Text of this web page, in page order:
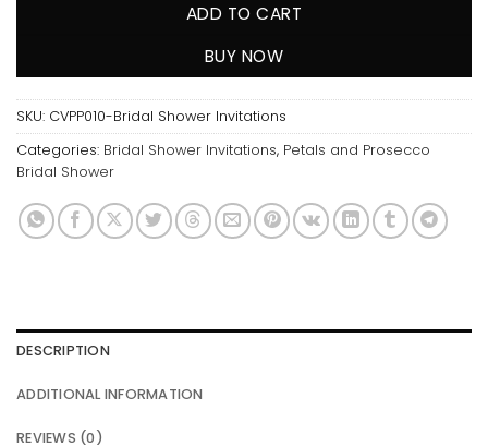
ADD TO CART
BUY NOW
SKU: CVPP010-Bridal Shower Invitations
Categories: Bridal Shower Invitations, Petals and Prosecco
Bridal Shower
DESCRIPTION
ADDITIONAL INFORMATION
REVIEWS (0)